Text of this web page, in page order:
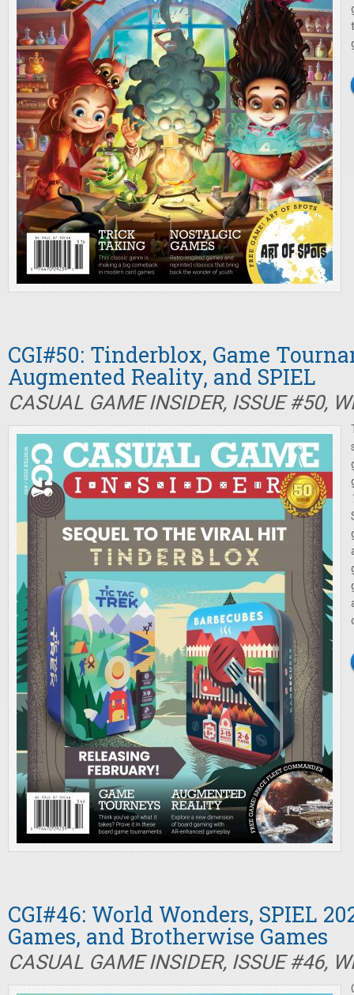
CGI#50: Tinderblox, Game
Augmented Reality, and SPIEL
CASUAL GAME INSIDER, ISSUE #50,
CGI#46: World Wonders, SPIEL
Games, and Brotherwise Games
CASUAL GAME INSIDER, ISSUE #46,